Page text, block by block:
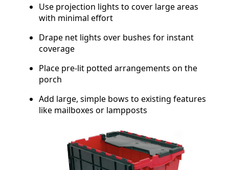
Use projection lights to cover large areas
with minimal effort
Drape net lights over bushes for instant
coverage
Place pre-lit potted arrangements on the
porch
Add large, simple bows to existing features
like mailboxes or lampposts